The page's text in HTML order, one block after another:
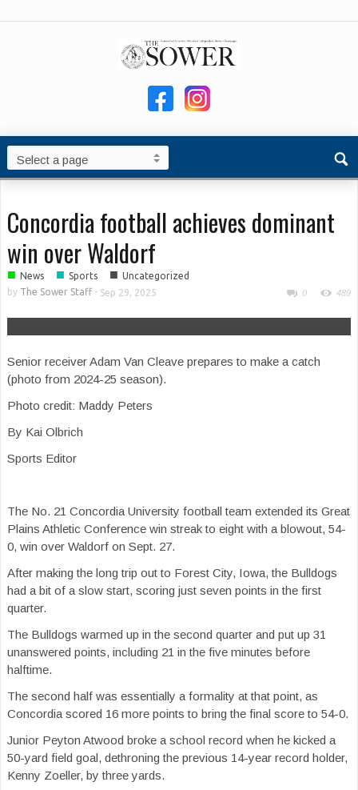
Concordia football achieves dominant
win over Waldorf
■ News ■ Sports ■ Uncategorized
by The Sower Staff- Sep 29, 2025 0 489
Senior receiver Adam Van Cleave prepares to make a catch
(photo from 2024-25 season).
Photo credit: Maddy Peters
By Kai Olbrich
Sports Editor
The No. 21 Concordia University football team extended its Great
Plains Athletic Conference win streak to eight with a blowout, 54-
0, win over Waldorf on Sept. 27.
After making the long trip out to Forest City, Iowa, the Bulldogs
had a bit of a slow start, scoring just seven points in the first
quarter.
The Bulldogs warmed up in the second quarter and put up 31
unanswered points, including 21 in the five minutes before
halftime.
The second half was essentially a formality at that point, as
Concordia scored 16 more points to bring the final score to 54-0.
Junior Peyton Atwood broke a school record when he kicked a
50-yard field goal, dethroning the previous 14-year record holder,
Kenny Zoeller, by three yards.